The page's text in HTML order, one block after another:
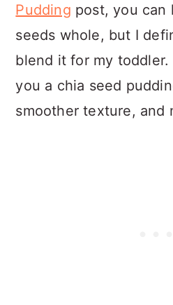
Pudding post, you can
seeds whole, but I
blend it for my
you a chia seed
smoother texture, and